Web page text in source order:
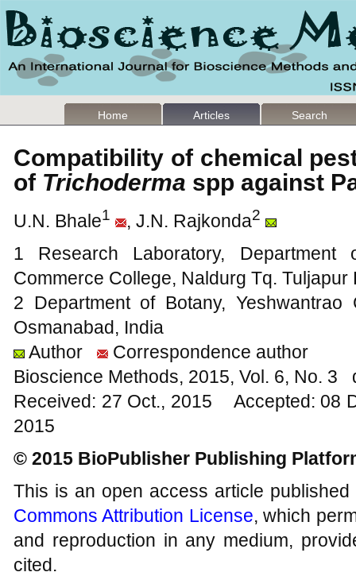
Home Articles Search
Compatibility of chemical
of Trichoderma spp against
U.N. Bhale1 , J.N. Rajkonda2
1 Research Laboratory,
Commerce College, Naldurg Tq.
2 Department of Botany,
Osmanabad, India
Author
Correspondence author
Bioscience Methods, 2015, Vol. 6, No. 3
Received: 27 Oct., 2015 Accepted: 08
2015
© 2015 BioPublisher Publishing
This is an open access article
Commons Attribution License, which
and reproduction in any medium,
cited.